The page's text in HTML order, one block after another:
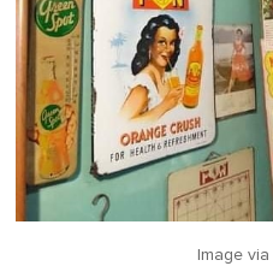
Image via